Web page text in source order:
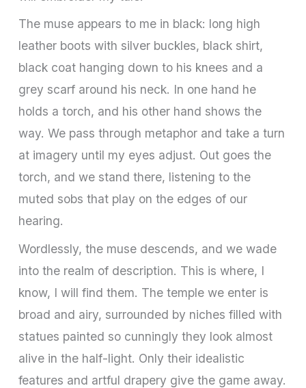
The muse appears to me in black: long high
leather boots with silver buckles, black shirt,
black coat hanging down to his knees and a
grey scarf around his neck. In one hand he
holds a torch, and his other hand shows the
way. We pass through metaphor and take a turn
at imagery until my eyes adjust. Out goes the
torch, and we stand there, listening to the
muted sobs that play on the edges of our
hearing.
Wordlessly, the muse descends, and we wade
into the realm of description. This is where, I
know, I will find them. The temple we enter is
broad and airy, surrounded by niches filled with
statues painted so cunningly they look almost
alive in the half-light. Only their idealistic
features and artful drapery give the game away.